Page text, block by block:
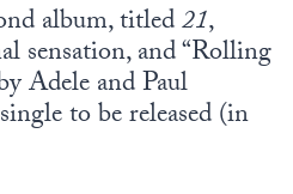
album, titled21,
sensation, and “Rolling
Adele and Paul
to be released (in